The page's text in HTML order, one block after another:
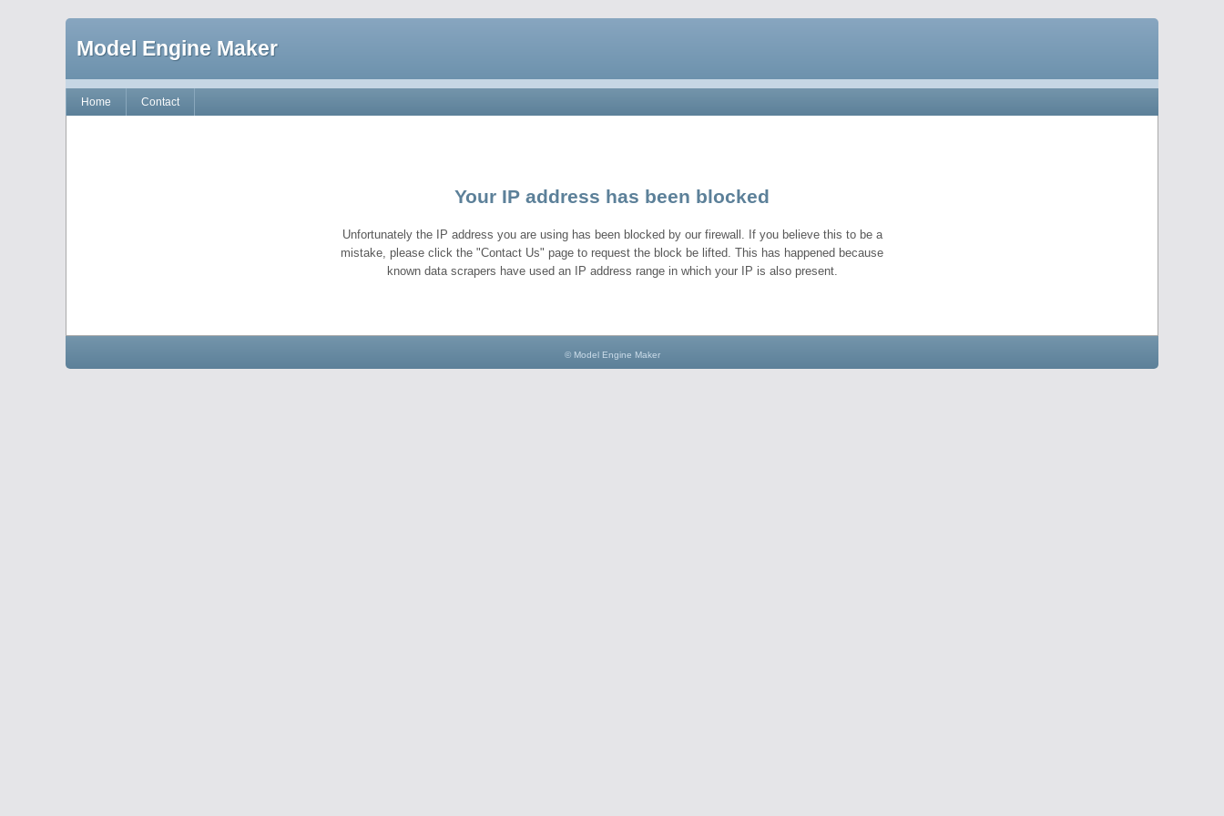
Model Engine Maker
Home Contact
Your IP address has been blocked
Unfortunately the IP address you are using has been blocked by our firewall. If you believe this to be a
mistake, please click the "Contact Us" page to request the block be lifted. This has happened because
known data scrapers have used an IP address range in which your IP is also present.
© Model Engine Maker